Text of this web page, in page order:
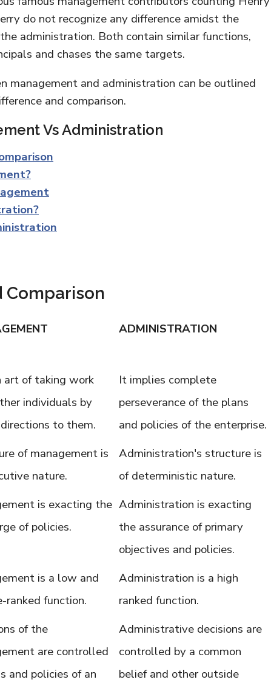
do not recognize any difference amidst the
administration. Both contain similar functions,
and chases the same targets.
management and administration can be outlined
and comparison.
Vs Administration
Comparison
ADMINISTRATION
art of taking work
individuals by
to them.
It implies complete
perseverance of the plans
and policies of the enterprise.
of management is
nature.
Administration's structure is
of deterministic nature.
is exacting the
of policies.
Administration is exacting
the assurance of primary
objectives and policies.
is a low and
ranked function.
Administration is a high
ranked function.
of the
are controlled
and policies of an
Administrative decisions are
controlled by a common
belief and other outside